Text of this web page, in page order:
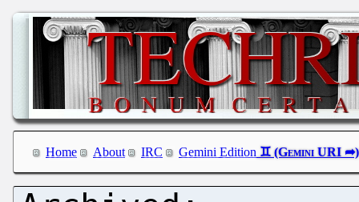
Home About IRC Gemini Edition